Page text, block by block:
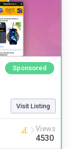
Sponsored
Visit Listing
Views
4530